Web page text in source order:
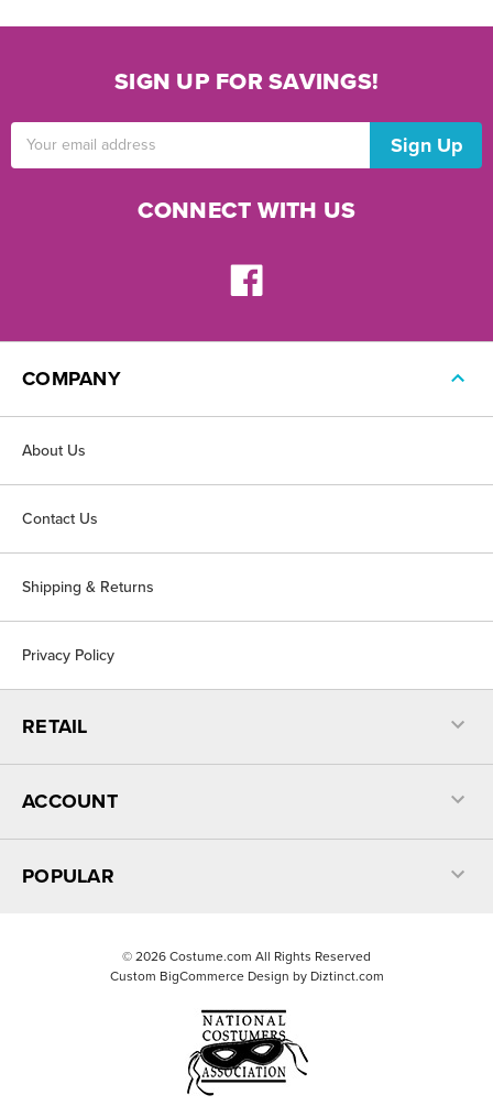
SIGN UP FOR SAVINGS!
CONNECT WITH US
COMPANY
About Us
Contact Us
Shipping & Returns
Privacy Policy
RETAIL
ACCOUNT
POPULAR
© 2026 Costume.com All Rights Reserved
Custom BigCommerce Design by Diztinct.com